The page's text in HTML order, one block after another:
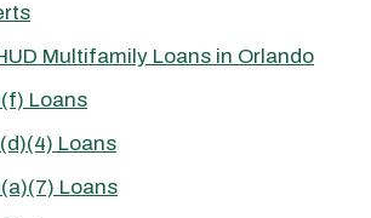
Multifamily Loans in Orlando
Loans
Loans
Loans